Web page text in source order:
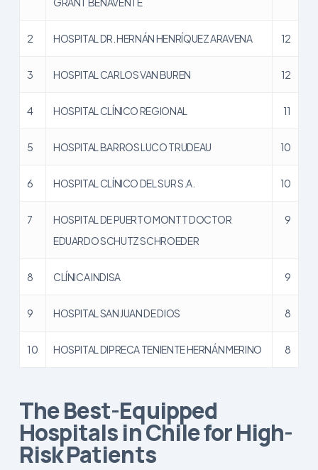
2 HOSPITAL DR. HERNÁN HENRÍQUEZ ARAVENA 12
3 HOSPITAL CARLOS VAN BUREN 12
4 HOSPITAL CLÍNICO REGIONAL 11
5 HOSPITAL BARROS LUCO TRUDEAU 10
6 HOSPITAL CLÍNICO DEL SUR S.A. 10
7
HOSPITAL DE PUERTO MONTT DOCTOR
EDUARDO SCHUTZ SCHROEDER
9
8 CLÍNICA INDISA 9
9 HOSPITAL SAN JUAN DE DIOS 8
10 HOSPITAL DIPRECA TENIENTE HERNÁN MERINO 8
The Best-Equipped
Hospitals in Chile for High-
Risk Patients